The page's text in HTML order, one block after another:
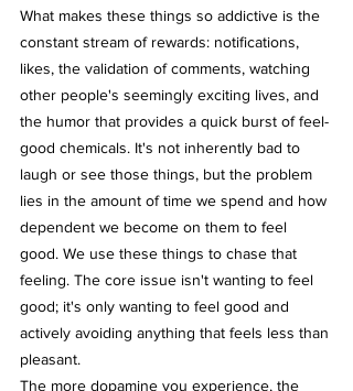
What makes these things so addictive is the
constant stream of rewards: notifications,
likes, the validation of comments, watching
other people's seemingly exciting lives, and
the humor that provides a quick burst of feel-
good chemicals. It's not inherently bad to
laugh or see those things, but the problem
lies in the amount of time we spend and how
dependent we become on them to feel
good. We use these things to chase that
feeling. The core issue isn't wanting to feel
good; it's only wanting to feel good and
actively avoiding anything that feels less than
pleasant.
The more dopamine you experience, the